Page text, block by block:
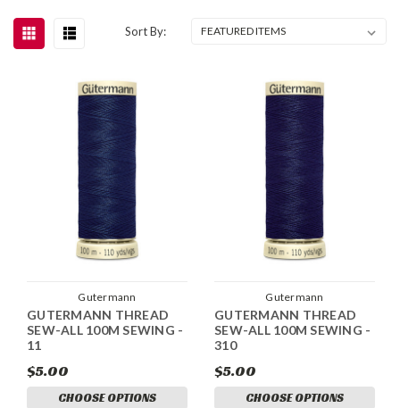
Sort By:
Gutermann
GUTERMANN THREAD
SEW-ALL 100M SEWING -
11
$5.00
CHOOSE OPTIONS
Gutermann
GUTERMANN THREAD
SEW-ALL 100M SEWING -
310
$5.00
CHOOSE OPTIONS